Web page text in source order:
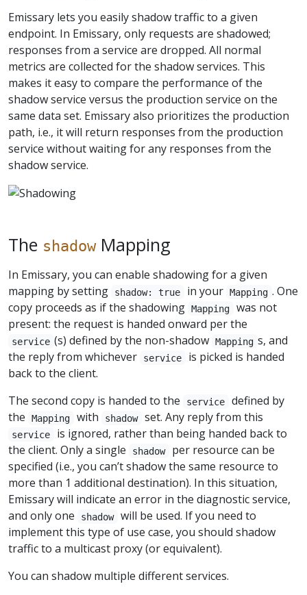
Emissary lets you easily shadow traffic to a given
endpoint. In Emissary, only requests are shadowed;
responses from a service are dropped. All normal
metrics are collected for the shadow services. This
makes it easy to compare the performance of the
shadow service versus the production service on the
same data set. Emissary also prioritizes the production
path, i.e., it will return responses from the production
service without waiting for any responses from the
shadow service.
The shadowMapping
In Emissary, you can enable shadowing for a given
mapping by setting
shadow: true in your Mapping . One
copy proceeds as if the shadowing Mapping
was not
present: the request is handed onward per the
service (s) defined by the non-shadow Mapping s, and
the reply from whichever
service
is picked is handed
back to the client.
The second copy is handed to the
service
defined by
the
Mapping with shadow set. Any reply from this
service
is ignored, rather than being handed back to
the client. Only a single
shadow
per resource can be
specified (i.e., you can’t shadow the same resource to
more than 1 additional destination). In this situation,
Emissary will indicate an error in the diagnostic service,
and only one
shadow will be used. If you need to
implement this type of use case, you should shadow
traffic to a multicast proxy (or equivalent).
You can shadow multiple different services.